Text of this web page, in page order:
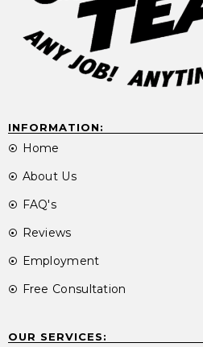
INFORMATION:
Home
About Us
FAQ's
Reviews
Employment
Free Consultation
OUR SERVICES: